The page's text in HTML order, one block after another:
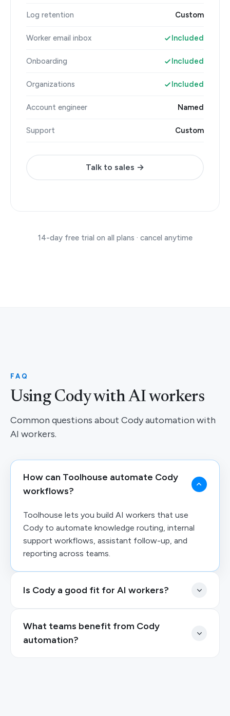
Log retention Custom
Worker email inbox Included
Onboarding Included
Organizations Included
Account engineer Named
Support Custom
Talk to sales →
14-day free trial on all plans · cancel anytime
FAQ
Using Cody with AI workers
Common questions about Cody automation with
AI workers.
How can Toolhouse automate Cody
workflows?
Toolhouse lets you build AI workers that use
Cody to automate knowledge routing, internal
support workflows, assistant follow-up, and
reporting across teams.
Is Cody a good fit for AI workers?
What teams benefit from Cody
automation?